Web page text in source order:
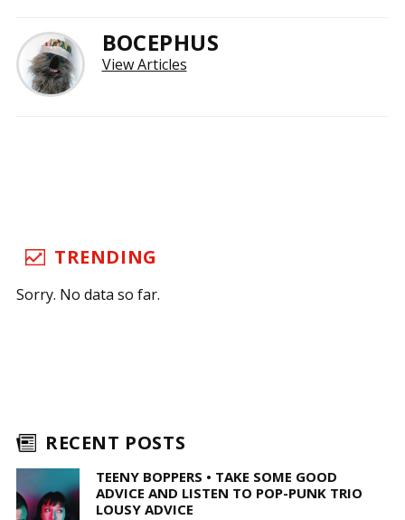
BOCEPHUS
View Articles
TRENDING
Sorry. No data so far.
RECENT POSTS
TEENY BOPPERS • TAKE SOME GOOD
ADVICE AND LISTEN TO POP-PUNK TRIO
LOUSY ADVICE